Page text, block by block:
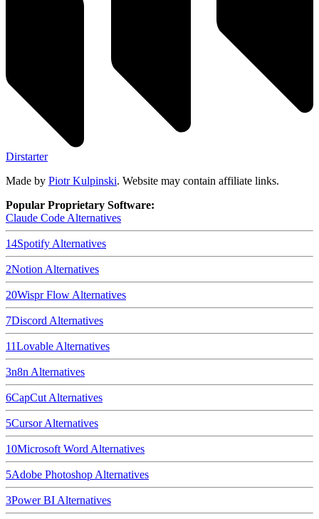
Dirstarter
Made by Piotr Kulpinski. Website may contain affiliate links.
Popular Proprietary Software:
Claude Code Alternatives
14Spotify Alternatives
2Notion Alternatives
20Wispr Flow Alternatives
7Discord Alternatives
11Lovable Alternatives
3n8n Alternatives
6CapCut Alternatives
5CursorAlternatives
10Microsoft Word Alternatives
5Adobe Photoshop Alternatives
3Power BI Alternatives